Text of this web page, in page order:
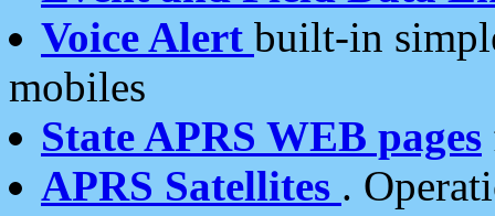
Voice Alert built-in
mobiles
State APRS WEB pages
APRS Satellites .